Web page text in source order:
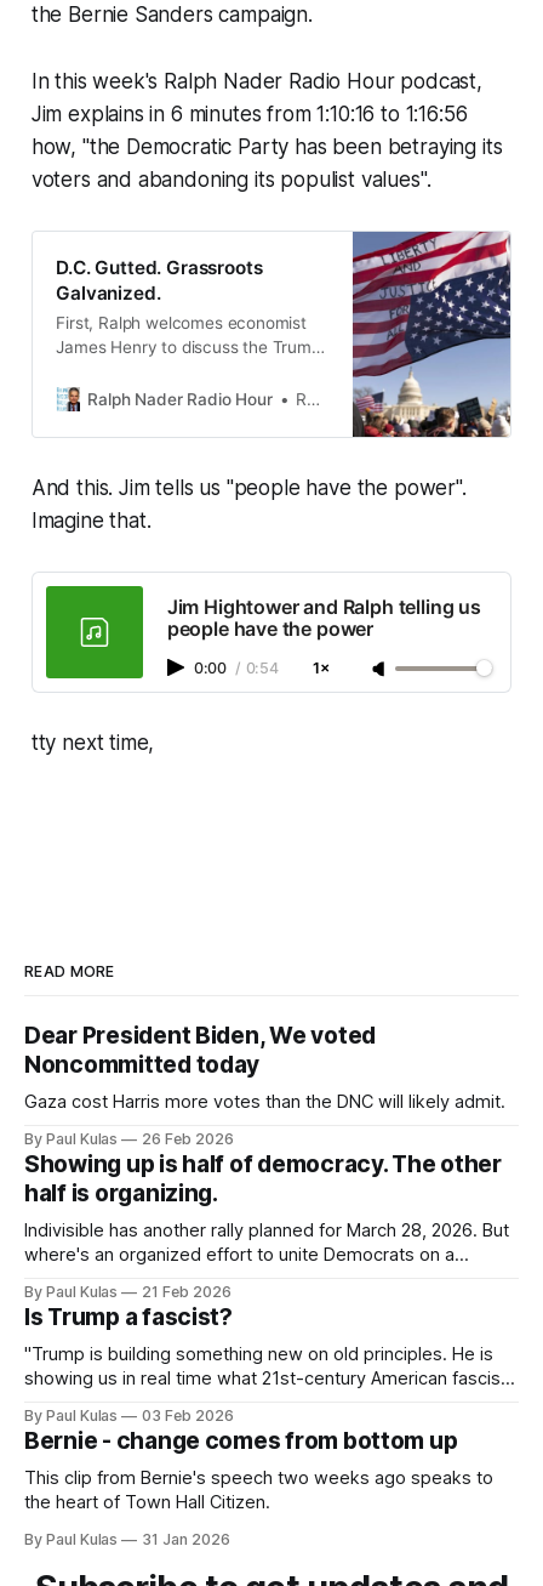
the Bernie Sanders campaign.
In this week's Ralph Nader Radio Hour podcast,
Jim explains in 6 minutes from 1:10:16 to 1:16:56
how, "the Democratic Party has been betraying its
voters and abandoning its populist values".
D.C. Gutted. Grassroots
Galvanized.
First, Ralph welcomes economist
James Henry to discuss the Trump
disable our corporate watchdogs
Ralph Nader Radio Hour Ralph Nader
And this. Jim tells us "people have the power".
Imagine that.
Jim Hightower and Ralph telling us
people have the power
0:00 / 0:54 1×
tty next time,
READ MORE
Dear President Biden, We voted
Noncommitted today
Gaza cost Harris more votes than the DNC will likely admit.
By Paul Kulas 26 Feb 2026
Showing up is half of democracy. The other
half is organizing.
Indivisible has another rally planned for March 28, 2026. But
where's an organized effort to unite Democrats on a
By Paul Kulas 21 Feb 2026
Is Trump a fascist?
"Trump is building something new on old principles. He is
showing us in real time what 21st-century American fascism
By Paul Kulas 03 Feb 2026
Bernie - change comes from bottom up
This clip from Bernie's speech two weeks ago speaks to
the heart of Town Hall Citizen.
By Paul Kulas 31 Jan 2026